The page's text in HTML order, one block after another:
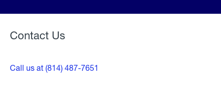
Contact Us
Call us at (814) 487-7651